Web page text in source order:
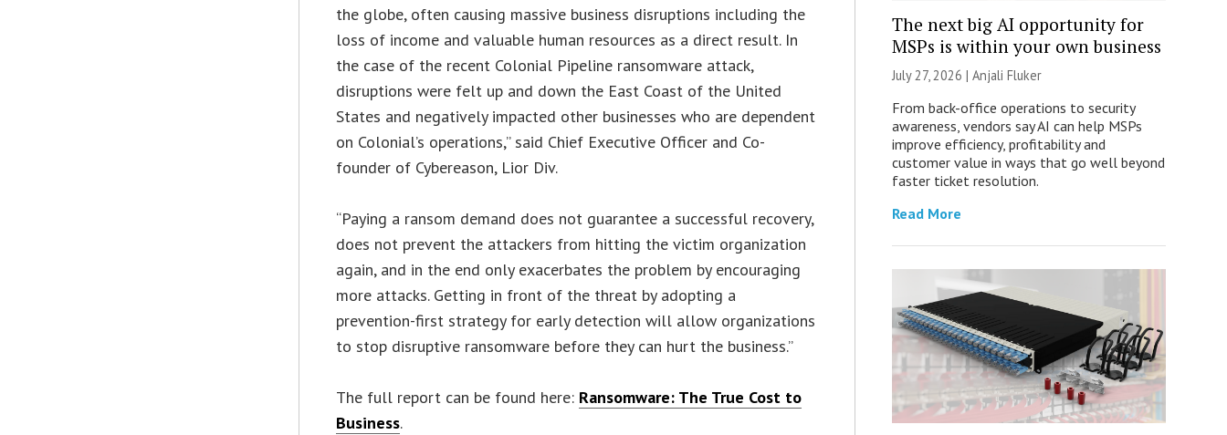
the globe, often causing massive business disruptions including the
loss of income and valuable human resources as a direct result. In
the case of the recent Colonial Pipeline ransomware attack,
disruptions were felt up and down the East Coast of the United
States and negatively impacted other businesses who are dependent
on Colonial’s operations,” said Chief Executive Officer and Co-
founder of Cybereason, Lior Div.
“Paying a ransom demand does not guarantee a successful recovery,
does not prevent the attackers from hitting the victim organization
again, and in the end only exacerbates the problem by encouraging
more attacks. Getting in front of the threat by adopting a
prevention-first strategy for early detection will allow organizations
to stop disruptive ransomware before they can hurt the business.”
The full report can be found here: Ransomware: The True Cost to
Business.
The next big AI opportunity for
MSPs is within your own business
July 27, 2026 | Anjali Fluker
From back-office operations to security
awareness, vendors say AI can help MSPs
improve efficiency, profitability and
customer value in ways that go well beyond
faster ticket resolution.
Read More